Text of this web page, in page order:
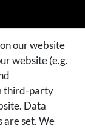
our website
website (e.g.
third-party
Data
are set. We